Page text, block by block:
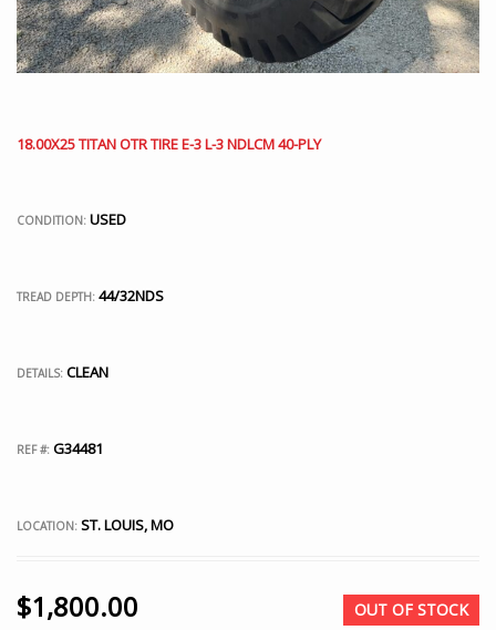
18.00X25 TITAN OTR TIRE E-3 L-3 NDLCM 40-PLY
CONDITION: USED
TREAD DEPTH: 44/32NDS
DETAILS: CLEAN
REF #: G34481
LOCATION: ST. LOUIS, MO
$1,800.00 OUT OF STOCK